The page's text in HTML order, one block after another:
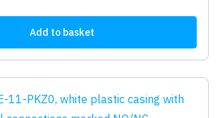
Add to basket